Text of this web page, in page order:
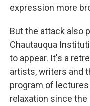
expression more
But the attack also
Chautauqua
to appear. It's a
artists, writers and
program of
relaxation since